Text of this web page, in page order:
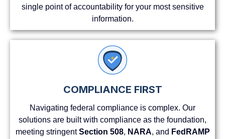
single point of accountability for your most sensitive
information.
COMPLIANCE FIRST
Navigating federal compliance is complex. Our
solutions are built with compliance as the foundation,
meeting stringentSection 508, NARA, and FedRAMP